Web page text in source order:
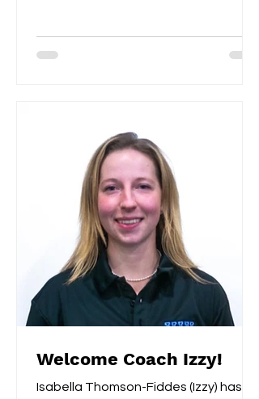
Welcome Coach Izzy!
Isabella Thomson-Fiddes (Izzy) has